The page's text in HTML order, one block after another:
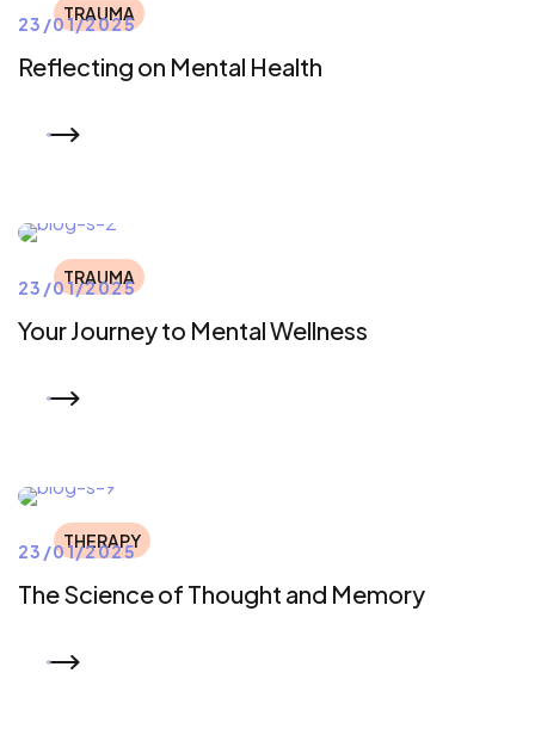
TRAUMA
23/01/2025
Reflecting on Mental Health
TRAUMA
23/01/2025
Your Journey to Mental Wellness
THERAPY
23/01/2025
The Science of Thought and Memory